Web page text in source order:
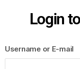
Login
Username or E-mail